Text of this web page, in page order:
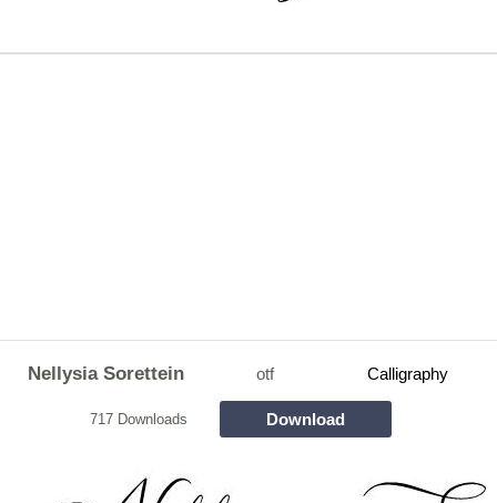
Nellysia Sorettein otf Calligraphy
717 Downloads Download